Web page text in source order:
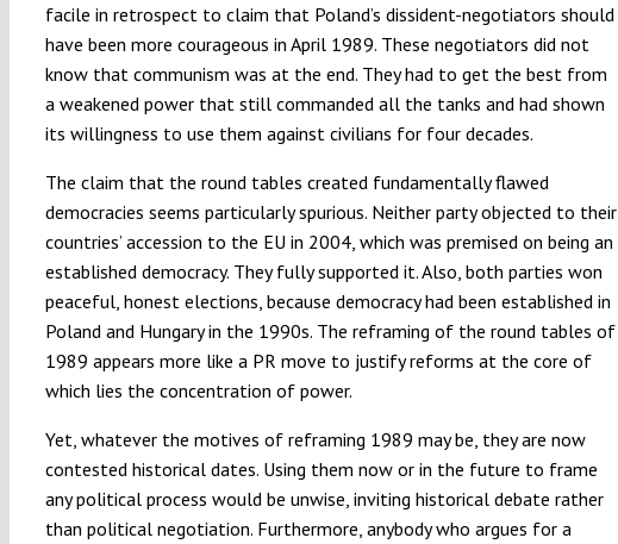
facile in retrospect to claim that Poland’s dissident-negotiators should
have been more courageous in April 1989. These negotiators did not
know that communism was at the end. They had to get the best from
a weakened power that still commanded all the tanks and had shown
its willingness to use them against civilians for four decades.
The claim that the round tables created fundamentally flawed
democracies seems particularly spurious. Neither party objected to their
countries’ accession to the EU in 2004, which was premised on being an
established democracy. They fully supported it. Also, both parties won
peaceful, honest elections, because democracy had been established in
Poland and Hungary in the 1990s. The reframing of the round tables of
1989 appears more like a PR move to justify reforms at the core of
which lies the concentration of power.
Yet, whatever the motives of reframing 1989 may be, they are now
contested historical dates. Using them now or in the future to frame
any political process would be unwise, inviting historical debate rather
than political negotiation. Furthermore, anybody who argues for a